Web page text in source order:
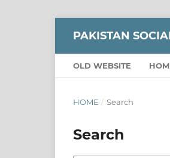
PAKISTAN
OLD WEBSITE
HOME / Search
Search